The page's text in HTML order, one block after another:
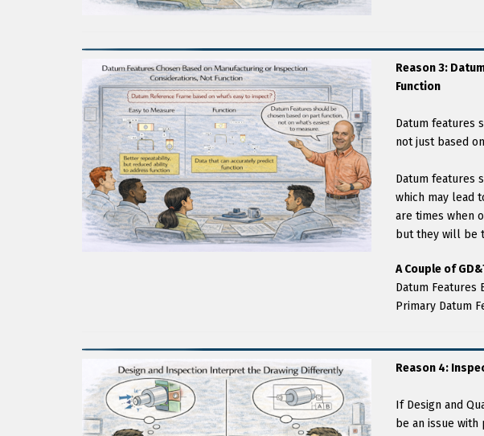
Reason 3:
Function
Datum features
not just based
Datum features
which may lead
are times when
but they will be
A Couple of
Datum Features
Primary Datum
Reason 4:
If Design and
be an issue